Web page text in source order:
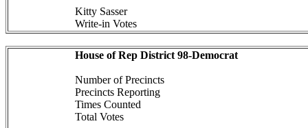
Kitty Sasser
Write-in Votes
House of Rep District 98-Democrat
Number of Precincts
Precincts Reporting
Times Counted
Total Votes